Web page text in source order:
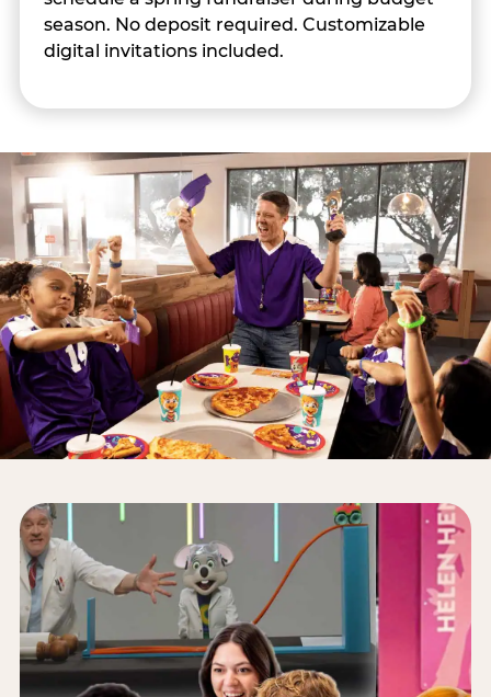
season. No deposit required. Customizable
digital invitations included.